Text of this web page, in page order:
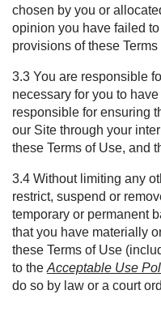
chosen by you or
opinion you have failed
provisions of these Terms
3.3 You are responsible
necessary for you to
responsible for ensuring
our Site through your
these Terms of Use, and
3.4 Without limiting any
restrict, suspend or
temporary or permanent
that you have materially
these Terms of Use
to the Acceptable Use
do so by law or a court